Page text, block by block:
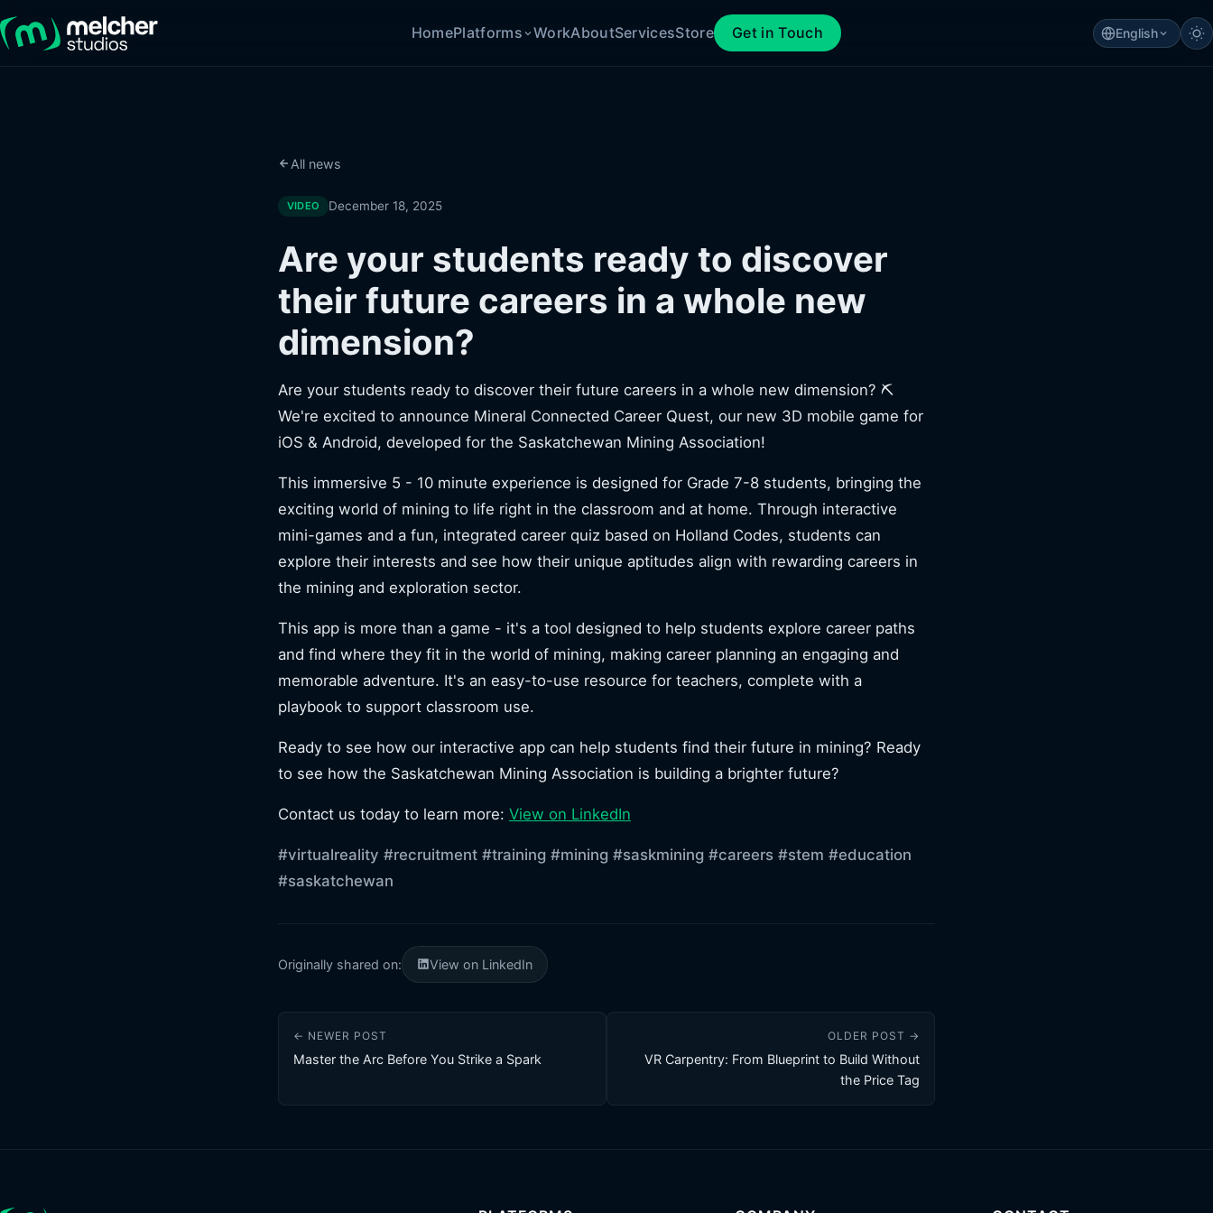
HomePlatforms WorkAboutServicesStore Get in Touch English
All news
VIDEO December 18, 2025
Are your students ready to discover
their future careers in a whole new
dimension?
Are your students ready to discover their future careers in a whole new dimension? ⛏️
We're excited to announce Mineral Connected Career Quest, our new 3D mobile game for
iOS & Android, developed for the Saskatchewan Mining Association!
This immersive 5 - 10 minute experience is designed for Grade 7-8 students, bringing the
exciting world of mining to life right in the classroom and at home. Through interactive
mini-games and a fun, integrated career quiz based on Holland Codes, students can
explore their interests and see how their unique aptitudes align with rewarding careers in
the mining and exploration sector.
This app is more than a game - it's a tool designed to help students explore career paths
and find where they fit in the world of mining, making career planning an engaging and
memorable adventure. It's an easy-to-use resource for teachers, complete with a
playbook to support classroom use.
Ready to see how our interactive app can help students find their future in mining? Ready
to see how the Saskatchewan Mining Association is building a brighter future?
Contact us today to learn more: View on LinkedIn
#virtualreality #recruitment #training #mining #saskmining #careers #stem #education
#saskatchewan
Originally shared on: View on LinkedIn
← NEWER POST
Master the Arc Before You Strike a Spark
OLDER POST →
VR Carpentry: From Blueprint to Build Without
the Price Tag